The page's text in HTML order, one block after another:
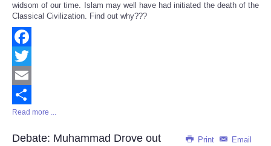
widsom of our time. Islam may well have had initiated the death of the
Classical Civilization. Find out why???
Facebook
Twitter
Email
Share
Read more ...
Print Email
Debate: Muhammad Drove out